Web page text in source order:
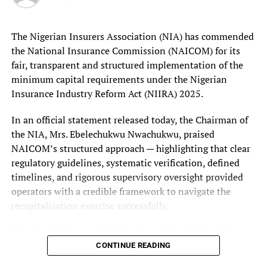
Minister orders telcos to fix network quality, wants NCC to
substantial portion of its revenue from commercial
charges paid by aircraft operators for air navigation
services.
The Nigerian Insurers Association (NIA) has commended
the National Insurance Commission (NAICOM) for its
fair, transparent and structured implementation of the
minimum capital requirements under the Nigerian
Insurance Industry Reform Act (NIIRA) 2025.
In an official statement released today, the Chairman of
the NIA, Mrs. Ebelechukwu Nwachukwu, praised
NAICOM’s structured approach — highlighting that clear
regulatory guidelines, systematic verification, defined
timelines, and rigorous supervisory oversight provided
operators with a credible framework to navigate the
recapitalisation exercise successfully.
NAICOM’s commitment to regulatory fairness and
CONTINUE READING